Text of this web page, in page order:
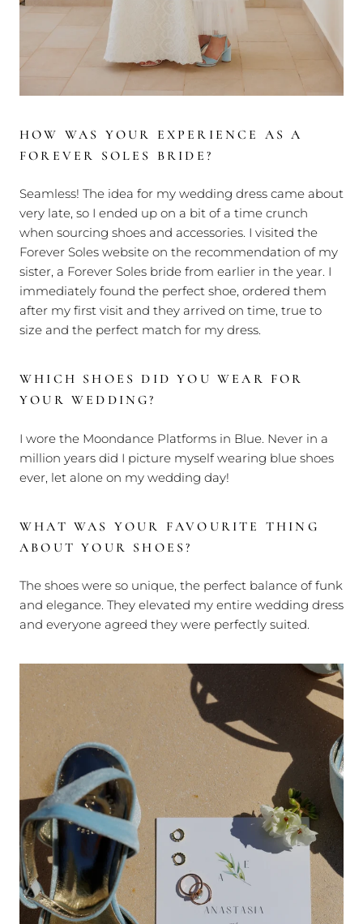
HOW WAS YOUR EXPERIENCE AS A
FOREVER SOLES BRIDE?
Seamless! The idea for my wedding dress came about
very late, so I ended up on a bit of a time crunch
when sourcing shoes and accessories. I visited the
Forever Soles website on the recommendation of my
sister, a Forever Soles bride from earlier in the year. I
immediately found the perfect shoe, ordered them
after my first visit and they arrived on time, true to
size and the perfect match for my dress.
WHICH SHOES DID YOU WEAR FOR
YOUR WEDDING?
I wore the Moondance Platforms in Blue. Never in a
million years did I picture myself wearing blue shoes
ever, let alone on my wedding day!
WHAT WAS YOUR FAVOURITE THING
ABOUT YOUR SHOES?
The shoes were so unique, the perfect balance of funk
and elegance. They elevated my entire wedding dress
and everyone agreed they were perfectly suited.